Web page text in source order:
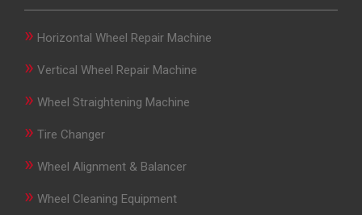
» Horizontal Wheel Repair Machine
» Vertical Wheel Repair Machine
» Wheel Straightening Machine
» Tire Changer
» Wheel Alignment & Balancer
» Wheel Cleaning Equipment